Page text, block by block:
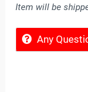
Item will be
Any